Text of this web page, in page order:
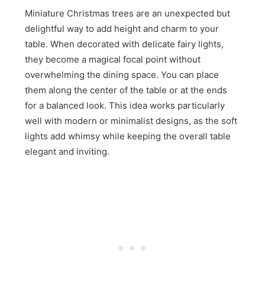
Miniature Christmas trees are an unexpected but
delightful way to add height and charm to your
table. When decorated with delicate fairy lights,
they become a magical focal point without
overwhelming the dining space. You can place
them along the center of the table or at the ends
for a balanced look. This idea works particularly
well with modern or minimalist designs, as the soft
lights add whimsy while keeping the overall table
elegant and inviting.